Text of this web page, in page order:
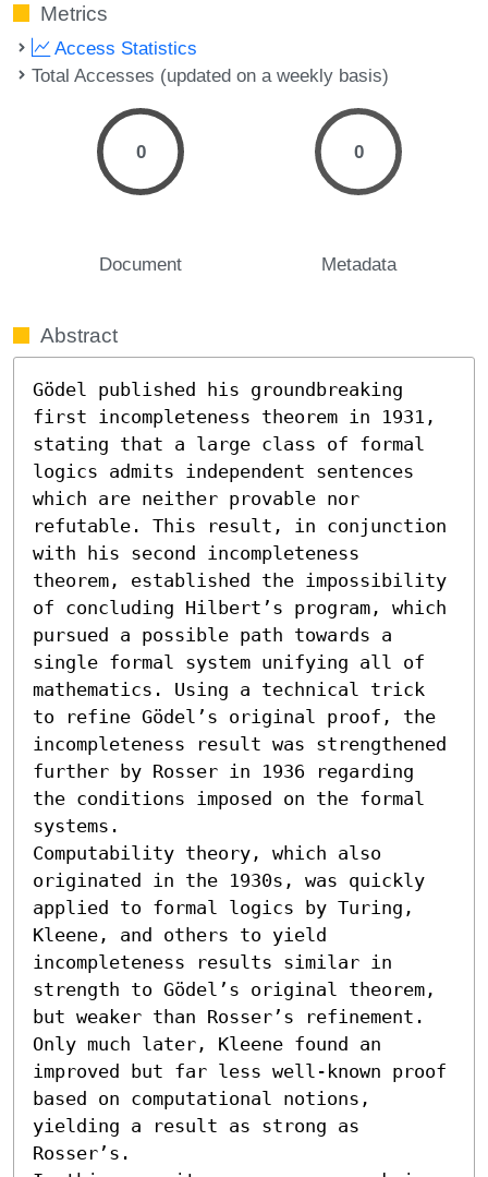
Metrics
Access Statistics
Total Accesses (updated on a weekly basis)
0
Document
0
Metadata
Abstract
Gödel published his groundbreaking
first incompleteness theorem in 1931,
stating that a large class of formal
logics admits independent sentences
which are neither provable nor
refutable. This result, in conjunction
with his second incompleteness
theorem, established the impossibility
of concluding Hilbert’s program, which
pursued a possible path towards a
single formal system unifying all of
mathematics. Using a technical trick
to refine Gödel’s original proof, the
incompleteness result was strengthened
further by Rosser in 1936 regarding
the conditions imposed on the formal
systems.
Computability theory, which also
originated in the 1930s, was quickly
applied to formal logics by Turing,
Kleene, and others to yield
incompleteness results similar in
strength to Gödel’s original theorem,
but weaker than Rosser’s refinement.
Only much later, Kleene found an
improved but far less well-known proof
based on computational notions,
yielding a result as strong as
Rosser’s.